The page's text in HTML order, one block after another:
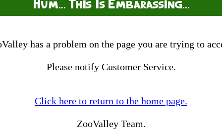
has a problem on the page you are trying to
Please notify Customer Service.
Click here to return to the home page.
ZooValley Team.